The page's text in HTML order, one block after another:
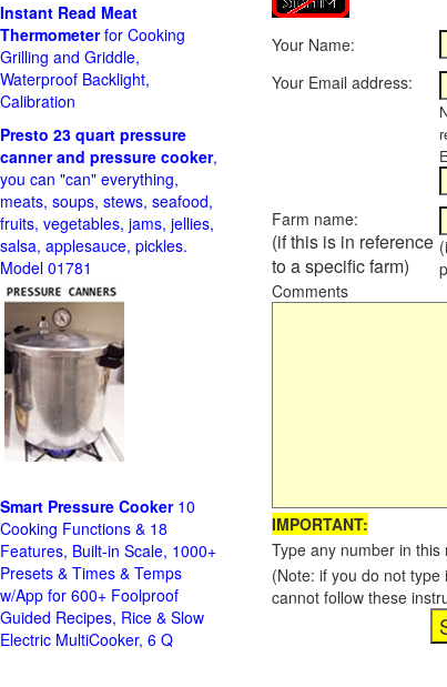
Your Name:
Your Email address:
Farm name:
(if this is in reference
to a specific farm)
Comments
IMPORTANT:
Type any number in
(Note: if you do not
cannot follow these
Instant Read Meat
Thermometerfor Cooking
Grilling and Griddle,
Waterproof Backlight,
Calibration
Presto 23 quart pressure
canner and pressure cooker,
you can "can" everything,
meats, soups, stews, seafood,
fruits, vegetables, jams, jellies,
salsa, applesauce, pickles.
Model 01781
Smart Pressure Cooker10
Cooking Functions & 18
Features, Built-in Scale, 1000+
Presets & Times & Temps
w/App for 600+ Foolproof
Guided Recipes, Rice & Slow
Electric MultiCooker, 6 Q